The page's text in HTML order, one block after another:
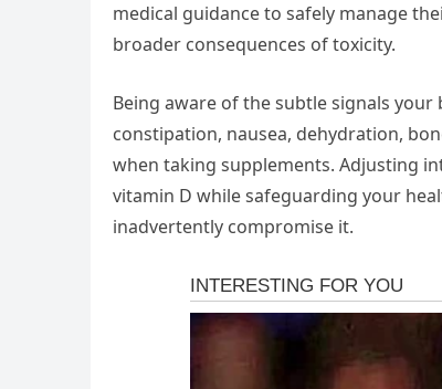
medical guidance to safely manage
broader consequences of toxicity.
Being aware of the subtle signals
constipation, nausea, dehydration,
when taking supplements. Adjusting
vitamin D while safeguarding your
inadvertently compromise it.